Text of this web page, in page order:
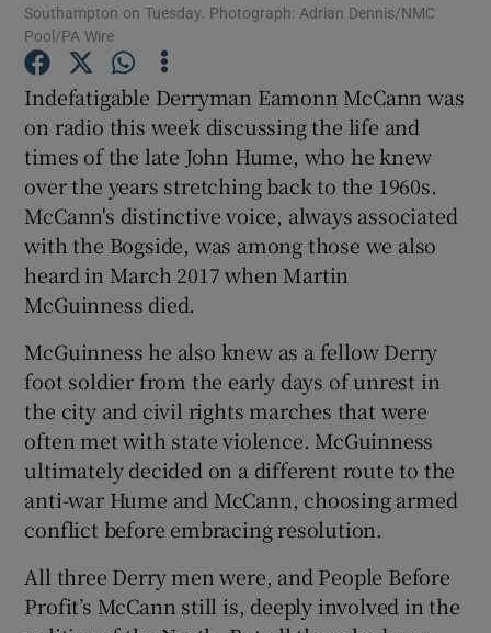
Show Motors sub sections
Show Podcasts sub sections
Show Gaeilge sub sections
Show Sponsored sub sections
Southampton on Tuesday. Photograph: Adrian Dennis/NMC
Pool/PA Wire
Indefatigable Derryman Eamonn McCann was
on radio this week discussing the life and
times of the late John Hume, who he knew
over the years stretching back to the 1960s.
McCann's distinctive voice, always associated
with the Bogside, was among those we also
heard in March 2017 when Martin
McGuinness died.
McGuinness he also knew as a fellow Derry
foot soldier from the early days of unrest in
the city and civil rights marches that were
often met with state violence. McGuinness
ultimately decided on a different route to the
anti-war Hume and McCann, choosing armed
conflict before embracing resolution.
All three Derry men were, and People Before
Profit’s McCann still is, deeply involved in the